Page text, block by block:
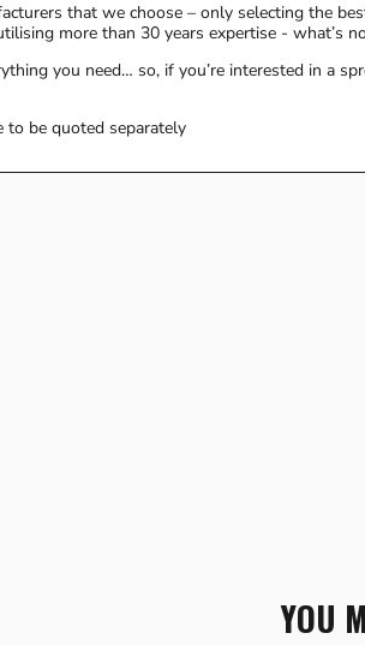
that we choose – only selecting the
more than 30 years expertise - what’s
you need… so, if you’re interested in a
to be quoted separately
YOU